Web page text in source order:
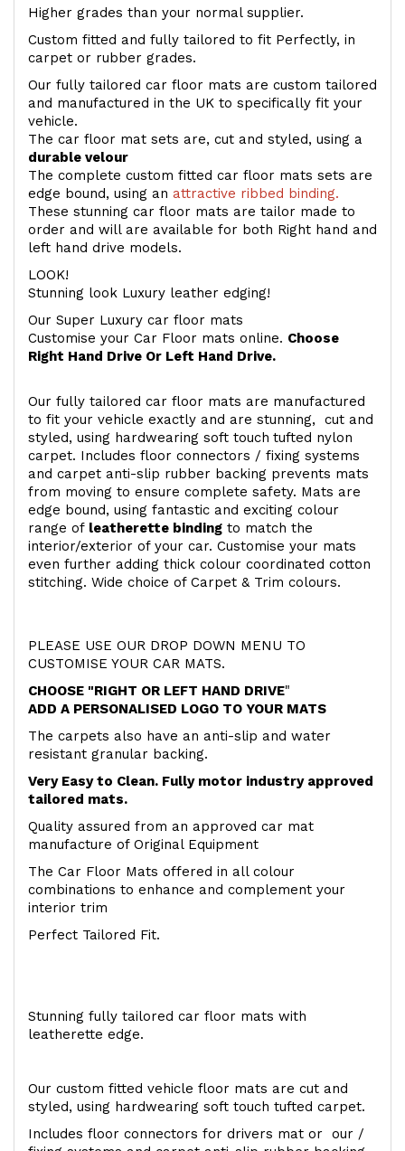
Higher grades than your normal supplier.
Custom fitted and fully tailored to fit Perfectly, in
carpet or rubber grades.
Our fully tailored car floor mats are custom tailored
and manufactured in the UK to specifically fit your
vehicle.
The car floor mat sets are, cut and styled, using a
durable velour
The complete custom fitted car floor mats sets are
edge bound, using an attractive ribbed binding.
These stunning car floor mats are tailor made to
order and will are available for both Right hand and
left hand drive models.
LOOK!
Stunning look Luxury leather edging!
Our Super Luxury car floor mats
Customise your Car Floor mats online. Choose
Right Hand Drive Or Left Hand Drive.
Our fully tailored car floor mats are manufactured
to fit your vehicle exactly and are stunning, cut and
styled, using hardwearing soft touch tufted nylon
carpet. Includes floor connectors / fixing systems
and carpet anti-slip rubber backing prevents mats
from moving to ensure complete safety. Mats are
edge bound, using fantastic and exciting colour
range of leatherette binding to match the
interior/exterior of your car. Customise your mats
even further adding thick colour coordinated cotton
stitching. Wide choice of Carpet & Trim colours.
PLEASE USE OUR DROP DOWN MENU TO
CUSTOMISE YOUR CAR MATS.
CHOOSE "RIGHT OR LEFT HAND DRIVE"
ADD A PERSONALISED LOGO TO YOUR MATS
The carpets also have an anti-slip and water
resistant granular backing.
Very Easy to Clean. Fully motor industry approved
tailored mats.
Quality assured from an approved car mat
manufacture of Original Equipment
The Car Floor Mats offered in all colour
combinations to enhance and complement your
interior trim
Perfect Tailored Fit.
Stunning fully tailored car floor mats with
leatherette edge.
Our custom fitted vehicle floor mats are cut and
styled, using hardwearing soft touch tufted carpet.
Includes floor connectors for drivers mat or our /